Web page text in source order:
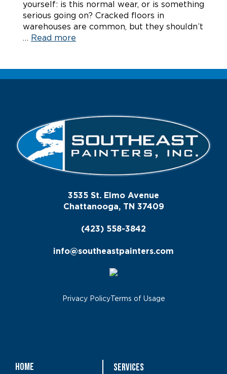
yourself: is this normal wear, or is something
serious going on? Cracked floors in
warehouses are common, but they shouldn’t
… Read more
3535 St. Elmo Avenue
Chattanooga, TN 37409
(423) 558-3842
info@southeastpainters.com
Privacy PolicyTerms of Usage
Home
Services